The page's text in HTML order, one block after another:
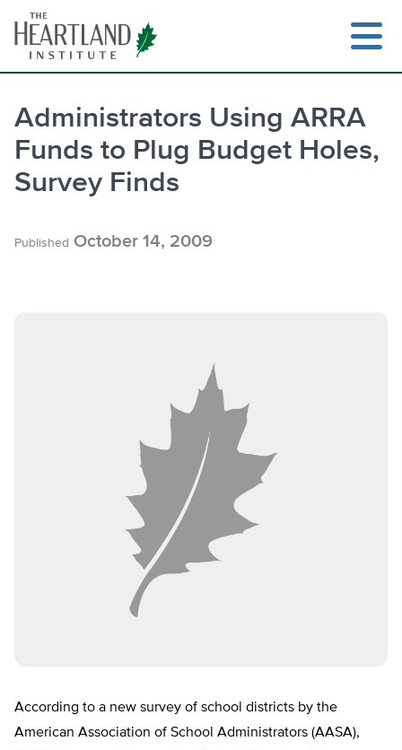
content
Administrators Using ARRA
Funds to Plug Budget Holes,
Survey Finds
Published October 14, 2009
According to a new survey of school districts by the
American Association of School Administrators (AASA),